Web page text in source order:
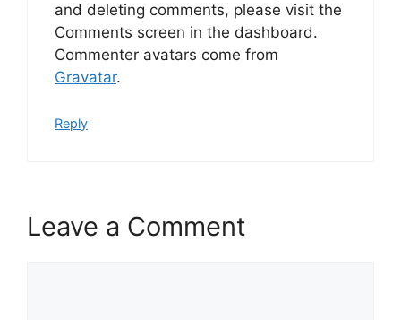
and deleting comments, please visit the
Comments screen in the dashboard.
Commenter avatars come from
Gravatar.
Reply
Leave a Comment